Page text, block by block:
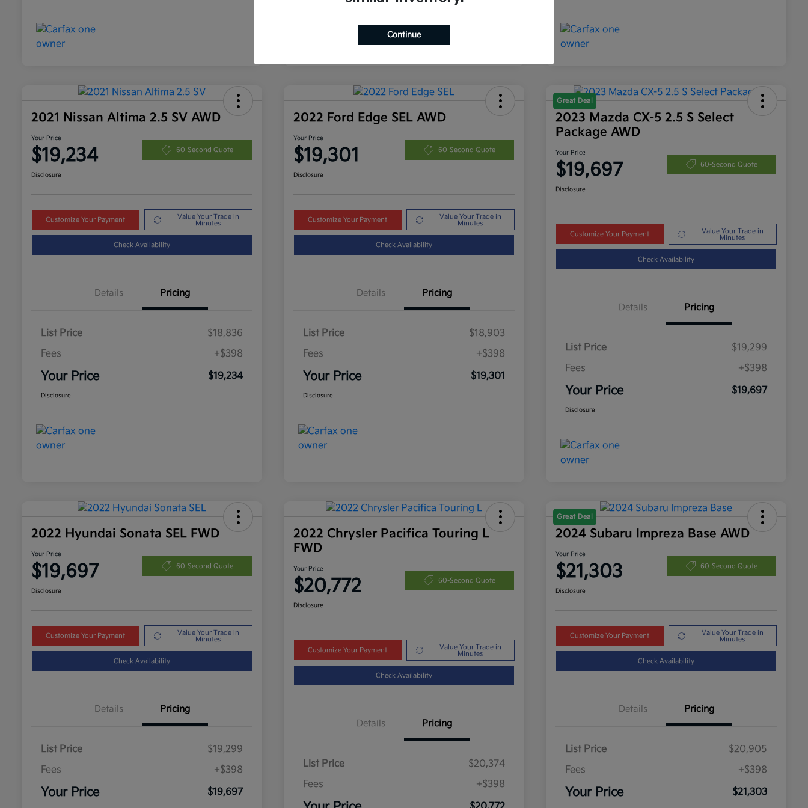
2021 Nissan Altima 2.5 SV AWD
Your Price
$19,234 60-Second Quote
Disclosure
Customize Your Payment
Value Your Trade in
Minutes
Check Availability
Details Pricing
List Price
$18,836
Fees
+$398
Your Price $19,234
Disclosure
2022 Ford Edge SEL AWD
Your Price
$19,301 60-Second Quote
Disclosure
Customize Your Payment
Value Your Trade in
Minutes
Check Availability
Details Pricing
List Price
$18,903
Fees
+$398
Your Price $19,301
Disclosure
Great Deal
2023 Mazda CX-5 2.5 S Select
Package AWD
Your Price
$19,697 60-Second Quote
Disclosure
Customize Your Payment
Value Your Trade in
Minutes
Check Availability
Details Pricing
List Price
$19,299
Fees
+$398
Your Price $19,697
Disclosure
2022 Hyundai Sonata SEL FWD
Your Price
$19,697 60-Second Quote
Disclosure
Customize Your Payment
Value Your Trade in
Minutes
Check Availability
Details Pricing
List Price
$19,299
Fees
+$398
Your Price $19,697
2022 Chrysler Pacifica Touring L
FWD
Your Price
$20,772 60-Second Quote
Disclosure
Customize Your Payment
Value Your Trade in
Minutes
Check Availability
Details Pricing
List Price
$20,374
Fees
+$398
Great Deal
2024 Subaru Impreza Base AWD
Your Price
$21,303 60-Second Quote
Disclosure
Customize Your Payment
Value Your Trade in
Minutes
Check Availability
Details Pricing
List Price
$20,905
Fees
+$398
Your Price $21,303
Continue